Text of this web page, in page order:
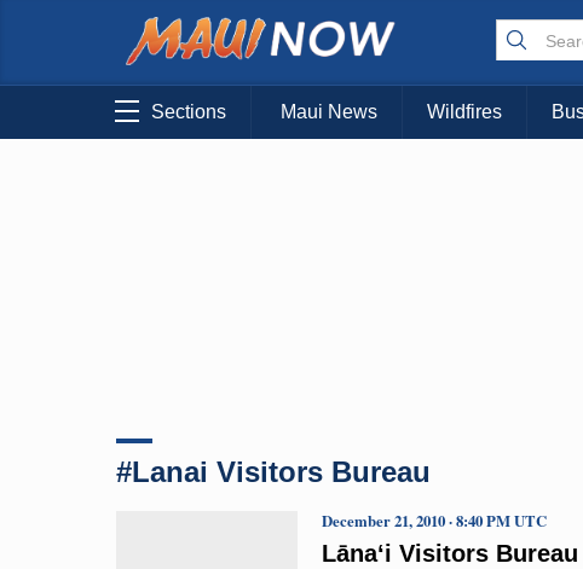
Sections Maui News Wildfires
#Lanai Visitors Bureau
Lāna‘i Visitors
December 21, 2010 · 8:40 PM UTC